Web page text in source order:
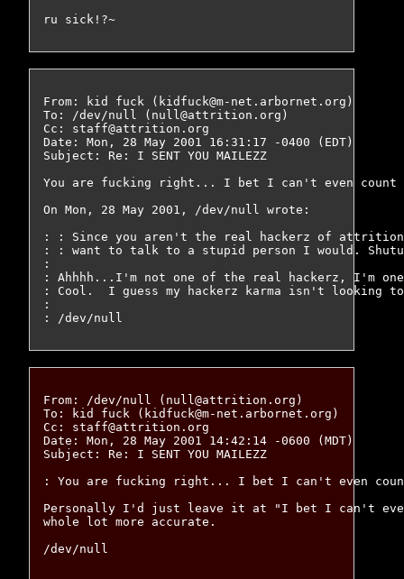
From: kid fuck (kidfuck@m-net.arbornet.org)
To: /dev/null (null@attrition.org)
Cc: staff@attrition.org
Date: Mon, 28 May 2001 16:31:17 -0400 (EDT)
Subject: Re: I SENT YOU MAILEZZ
You are fucking right... I bet I can't even count
On Mon, 28 May 2001, /dev/null wrote:
: : Since you aren't the real hackerz of
: : want to talk to a stupid person I would.
:
: Ahhhh...I'm not one of the real hackerz, I'm
: Cool.  I guess my hackerz karma isn't looking
:
From: /dev/null (null@attrition.org)
To: kid fuck (kidfuck@m-net.arbornet.org)
Cc: staff@attrition.org
Date: Mon, 28 May 2001 14:42:14 -0600 (MDT)
Subject: Re: I SENT YOU MAILEZZ
: You are fucking right... I bet I can't even
Personally I'd just leave it at "I bet I can't
whole lot more accurate.